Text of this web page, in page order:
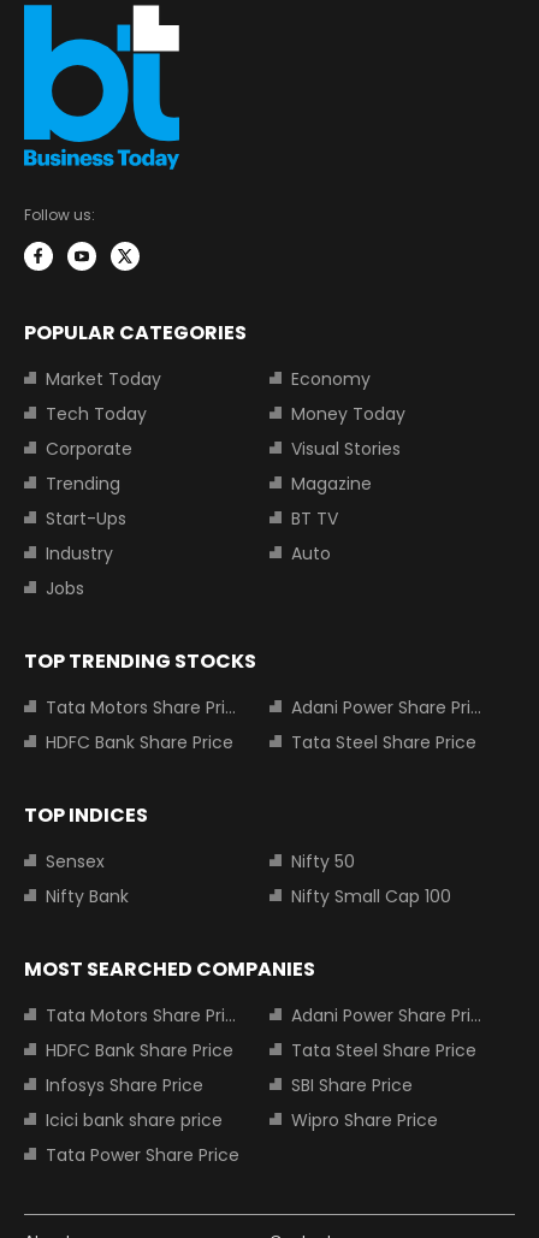
Follow us:
POPULAR CATEGORIES
Market Today
Economy
Tech Today
Money Today
Corporate
Visual Stories
Trending
Magazine
Start-Ups
BT TV
Industry
Auto
Jobs
TOP TRENDING STOCKS
Tata Motors Share Price
Adani Power Share Price
HDFC Bank Share Price
Tata Steel Share Price
TOP INDICES
Sensex
Nifty 50
Nifty Bank
Nifty Small Cap 100
MOST SEARCHED COMPANIES
Tata Motors Share Price
Adani Power Share Price
HDFC Bank Share Price
Tata Steel Share Price
Infosys Share Price
SBI Share Price
Icici bank share price
Wipro Share Price
Tata Power Share Price